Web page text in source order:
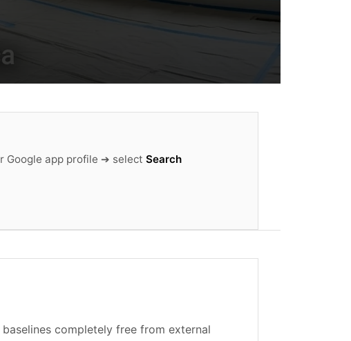
Google app profile ➔ select Search
completely free from external